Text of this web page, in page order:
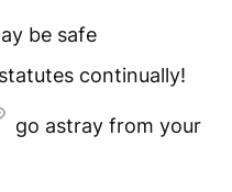
be safe
continually!
go astray from your